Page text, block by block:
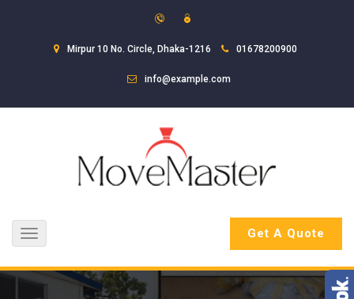
Mirpur 10 No. Circle, Dhaka-1216 01678200900
info@example.com
Toggle
navigation
Get A Quote